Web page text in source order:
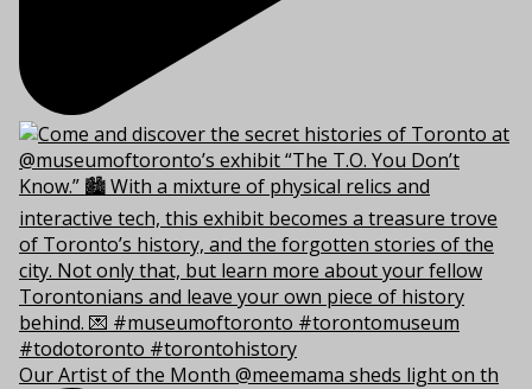
Our Artist of the Month @meemama sheds light on th